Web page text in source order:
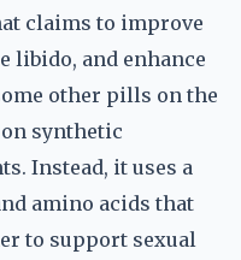
claims to improve
libido, and enhance
other pills on the
synthetic
Instead, it uses a
amino acids that
to support sexual